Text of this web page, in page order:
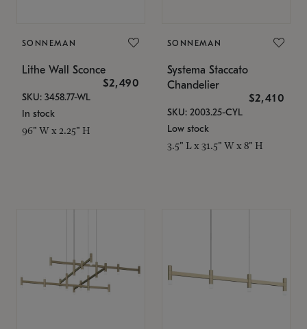
SONNEMAN
Lithe Wall Sconce
$2,490
SKU: 3458.77-WL
In stock
96" W x 2.25" H
SONNEMAN
Systema Staccato
Chandelier
$2,410
SKU: 2003.25-CYL
Low stock
3.5" L x 31.5" W x 8" H